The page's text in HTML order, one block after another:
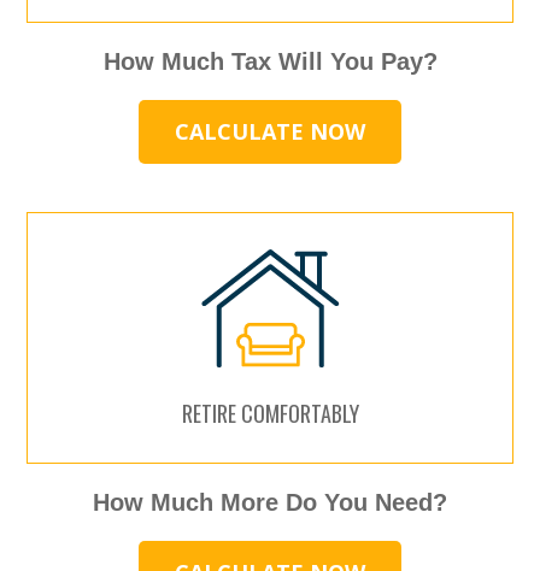
How Much Tax Will You Pay?
CALCULATE NOW
RETIRE COMFORTABLY
How Much More Do You Need?